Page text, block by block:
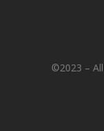
©2023 –